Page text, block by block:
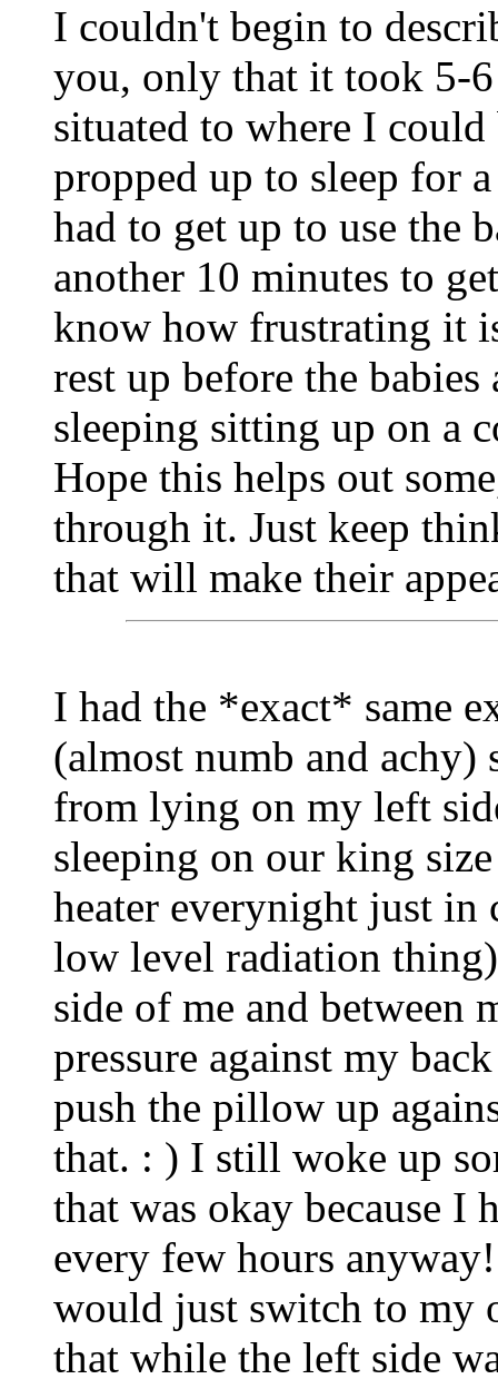
I couldn't begin to
you, only that it took 5-
situated to where I
propped up to sleep for
had to get up to use the
another 10 minutes to
know how frustrating it
rest up before the
sleeping sitting up on a
Hope this helps out
through it. Just keep
that will make their
I had the *exact* same
(almost numb and achy)
from lying on my left
sleeping on our king
heater everynight just in
low level radiation
side of me and between
pressure against my
push the pillow up
that. : ) I still woke up
that was okay because I
every few hours
would just switch to my
that while the left side